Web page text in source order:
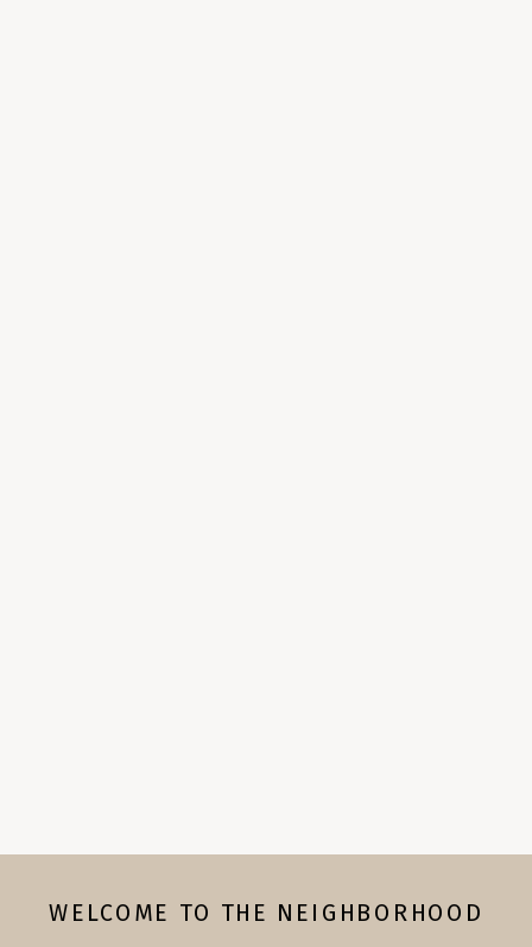
WELCOME TO THE NEIGHBORHOOD